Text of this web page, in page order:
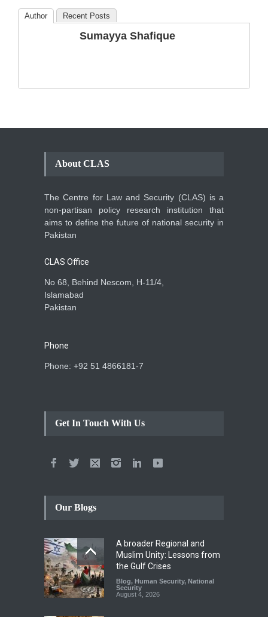
The Phenomenon of
Climate Change in Pakistan
Author Recent Posts
Sumayya Shafique
About CLAS
The Centre for Law and Security (CLAS) is a
non-partisan policy research institution that
aims to define the future of national security in
Pakistan
CLAS Office
No 68, Behind Nescom, H-11/4,
Islamabad
Pakistan
Phone
Phone: +92 51 4866181-7
Get In Touch With Us
Our Blogs
A broader Regional and
Muslim Unity: Lessons from
the Gulf Crises
Blog, Human Security, National
Security
August 4, 2026